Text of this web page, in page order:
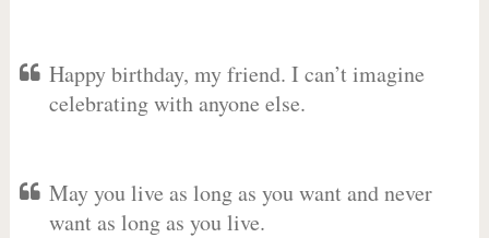
Happy birthday, my friend. I can’t imagine
celebrating with anyone else.
May you live as long as you want and never
want as long as you live.